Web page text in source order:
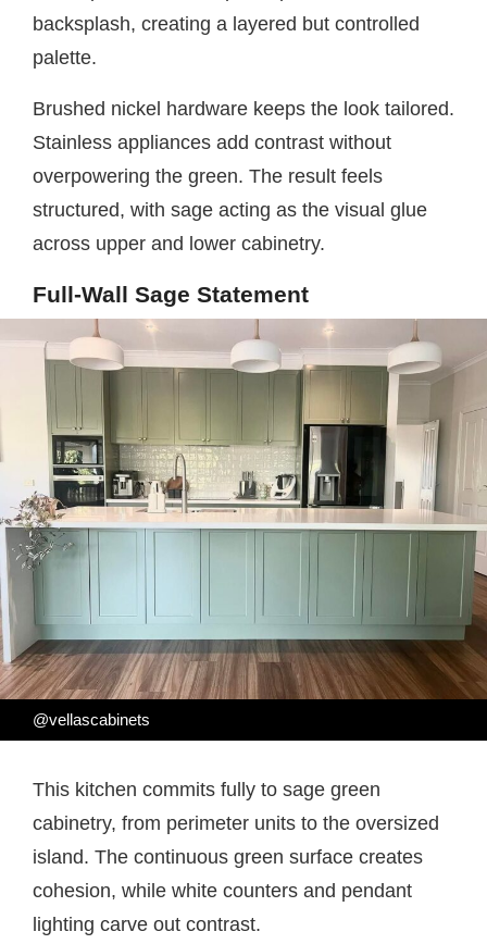
backsplash, creating a layered but controlled
palette.
Brushed nickel hardware keeps the look tailored.
Stainless appliances add contrast without
overpowering the green. The result feels
structured, with sage acting as the visual glue
across upper and lower cabinetry.
Full-Wall Sage Statement
@vellascabinets
This kitchen commits fully to sage green
cabinetry, from perimeter units to the oversized
island. The continuous green surface creates
cohesion, while white counters and pendant
lighting carve out contrast.